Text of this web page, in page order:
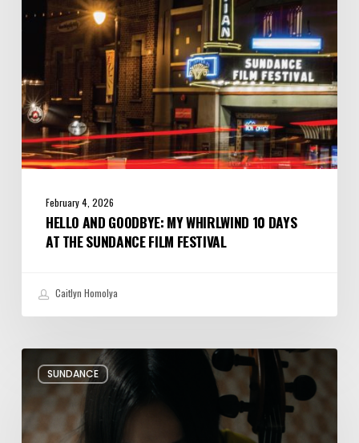
Days
Sundance
Film
Festival
February 4, 2026
HELLO AND GOODBYE: MY WHIRLWIND 10 DAYS
AT THE SUNDANCE FILM FESTIVAL
Caitlyn Homolya
SUNDANCE
Review:
Rock
Springs
Brings
Up